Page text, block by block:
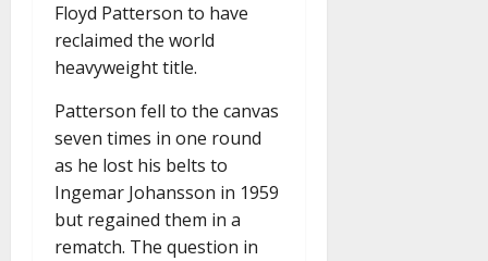
Floyd Patterson to have
reclaimed the world
heavyweight title.
Patterson fell to the canvas
seven times in one round
as he lost his belts to
Ingemar Johansson in 1959
but regained them in a
rematch. The question in